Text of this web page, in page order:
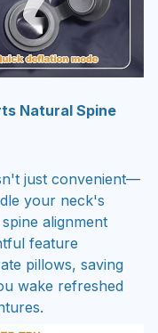
Natural Spine
just convenient—
your neck's
alignment
feature
pillows, saving
wake refreshed